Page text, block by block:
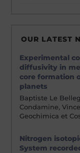
OUR LATEST
Experimental
diffusivity in
core formation
planets
Baptiste Le
Condamine,
Geochimica et
Nitrogen
System